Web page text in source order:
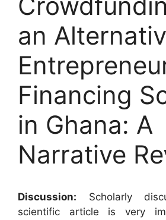
an
Financing
in Ghana: A
Narrative
Discussion: Scholarly
scientific article is very